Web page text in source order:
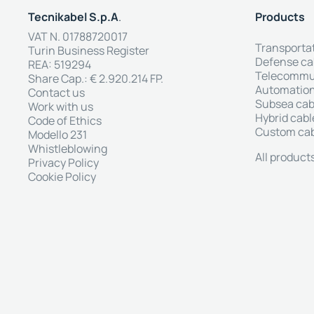
Tecnikabel S.p.A.
VAT N. 01788720017
Turin Business Register
REA: 519294
Share Cap.: € 2.920.214 FP.
Contact us
Work with us
Code of Ethics
Modello 231
Whistleblowing
Privacy Policy
Cookie Policy
Products
Defense
Subsea
Hybrid
Custom
All